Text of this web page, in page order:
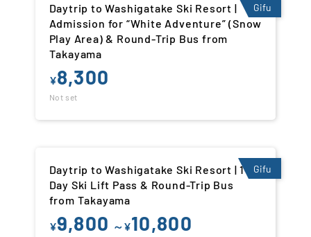
Daytrip to Washigatake Ski Resort |
Admission for “White Adventure” (Snow
Play Area) & Round-Trip Bus from
Takayama
¥8,300
Not set
Gifu
Daytrip to Washigatake Ski Resort | 1-
Day Ski Lift Pass & Round-Trip Bus
from Takayama
¥9,800 ～¥10,800
Gifu